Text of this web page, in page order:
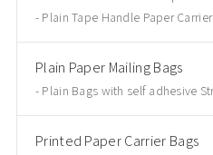
Plain Tape Handle Paper
Plain Paper Mailing Bags
Plain Bags with self adhesive
Printed Paper Carrier Bags